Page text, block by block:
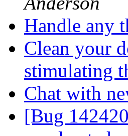
Handle any
Clean your
stimulating
Chat with
[Bug